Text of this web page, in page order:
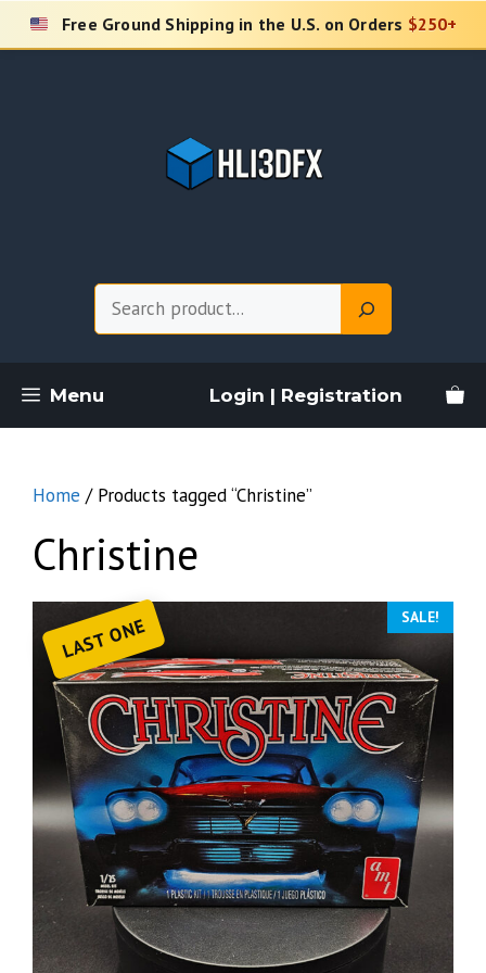
Skip
Free Ground Shipping in the U.S. on Orders $250+
Menu Login | Registration
Home / Products tagged “Christine”
Christine
LAST ONE SALE!